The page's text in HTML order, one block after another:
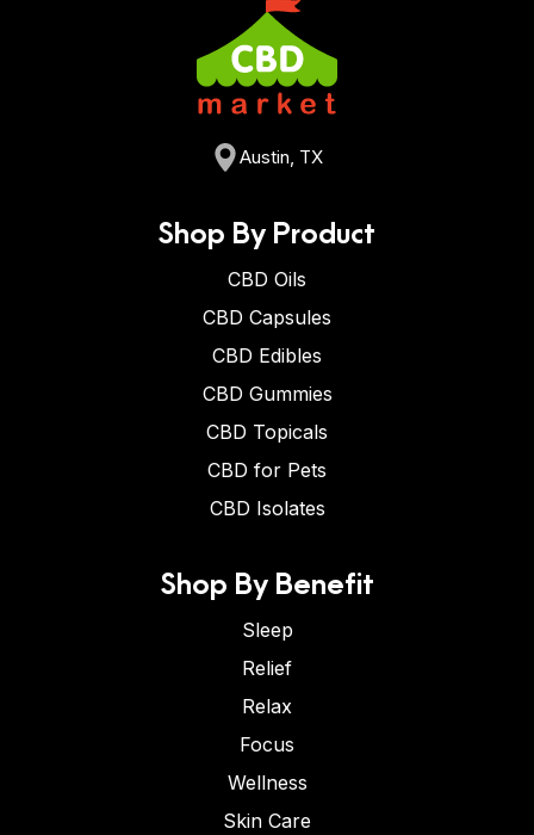
Austin, TX
Shop By Product
CBD Oils
CBD Capsules
CBD Edibles
CBD Gummies
CBD Topicals
CBD for Pets
CBD Isolates
Shop By Benefit
Sleep
Relief
Relax
Focus
Wellness
Skin Care